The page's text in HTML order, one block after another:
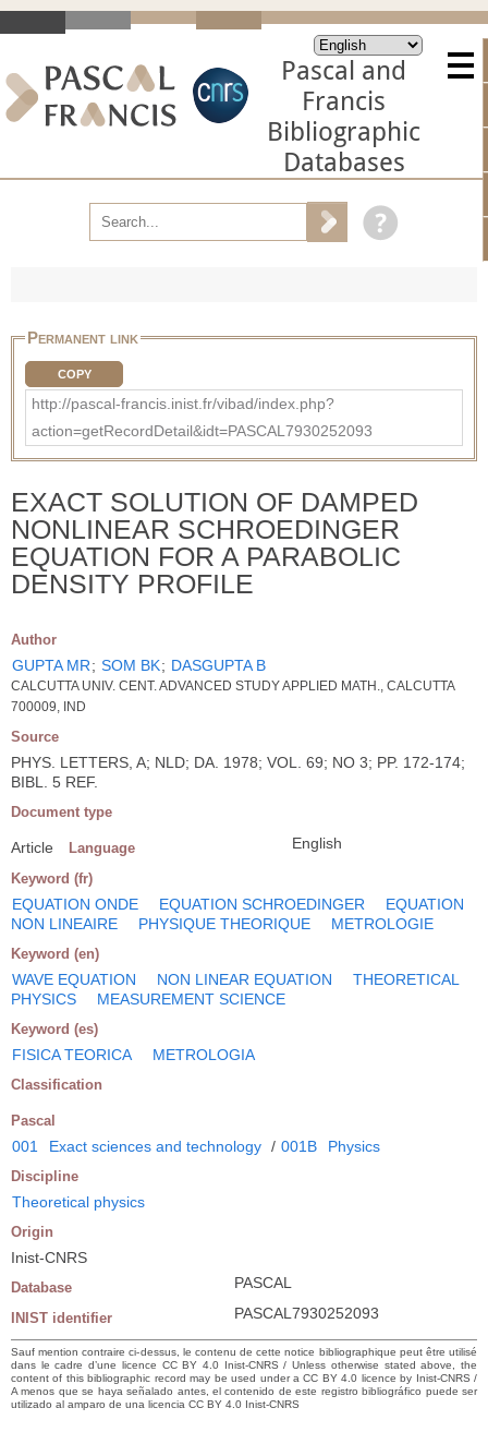
Pascal and
Francis
Bibliographic
Databases
Permanent link
COPY
http://pascal-francis.inist.fr/vibad/index.php?
action=getRecordDetail&idt=PASCAL7930252093
EXACT SOLUTION OF DAMPED
NONLINEAR SCHROEDINGER
EQUATION FOR A PARABOLIC
DENSITY PROFILE
Author
GUPTA MR; SOM BK; DASGUPTA B
CALCUTTA UNIV. CENT. ADVANCED STUDY APPLIED MATH., CALCUTTA
700009, IND
Source
PHYS. LETTERS, A; NLD; DA. 1978; VOL. 69; NO 3; PP. 172-174;
BIBL. 5 REF.
Document type
Article Language English
Keyword (fr)
EQUATION ONDE EQUATION SCHROEDINGER
EQUATION
NON LINEAIRE
PHYSIQUE THEORIQUE METROLOGIE
Keyword (en)
WAVE EQUATION NON LINEAR EQUATION
THEORETICAL
PHYSICS
MEASUREMENT SCIENCE
Keyword (es)
FISICA TEORICA METROLOGIA
Classification
Pascal
001 Exact sciences and technology / 001B Physics
Discipline
Theoretical physics
Origin
Inist-CNRS
Database PASCAL
INIST identifier PASCAL7930252093
Sauf mention contraire ci-dessus, le contenu de cette notice bibliographique peut être utilisé
dans le cadre d’une licence CC BY 4.0 Inist-CNRS / Unless otherwise stated above, the
content of this bibliographic record may be used under a CC BY 4.0 licence by Inist-CNRS /
A menos que se haya señalado antes, el contenido de este registro bibliográfico puede ser
utilizado al amparo de una licencia CC BY 4.0 Inist-CNRS